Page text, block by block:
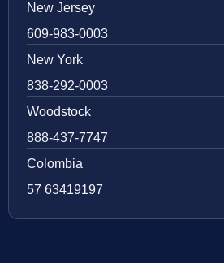
New Jersey
609-983-0003
New York
838-292-0003
Woodstock
888-437-7747
Colombia
57 63419197